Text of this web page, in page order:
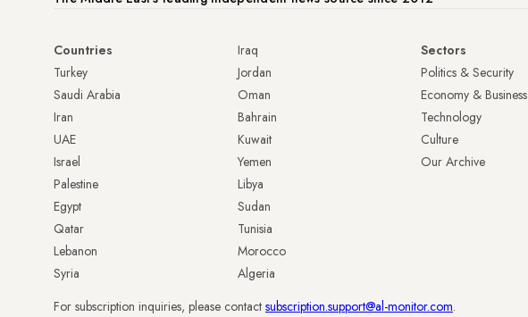
Countries
Turkey
Saudi Arabia
Iran
UAE
Israel
Palestine
Egypt
Qatar
Lebanon
Syria
Iraq
Jordan
Oman
Bahrain
Kuwait
Yemen
Libya
Sudan
Tunisia
Morocco
Algeria
Sectors
Politics & Security
Economy & Business
Technology
Culture
Our Archive
For subscription inquiries, please contact subscription.support@al-monitor.com.